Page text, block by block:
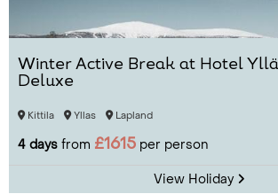
Winter Active Break at Hotel
Deluxe
Kittila Yllas Lapland
4 days from £1615 per person
View Holiday